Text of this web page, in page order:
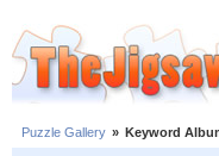
Puzzle Gallery » Keyword